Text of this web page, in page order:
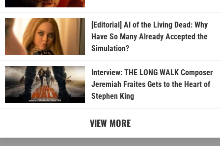
[Editorial] AI of the Living Dead: Why
Have So Many Already Accepted the
Simulation?
Interview: THE LONG WALK Composer
Jeremiah Fraites Gets to the Heart of
Stephen King
VIEW MORE